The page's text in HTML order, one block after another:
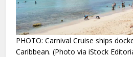
PHOTO: Carnival Cruise ships
Caribbean. (Photo via iStock